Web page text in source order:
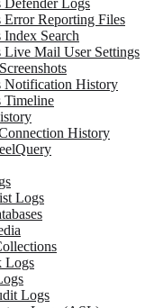
Defender Logs
Error Reporting Files
Search
Live Mail User Settings
Notification History
Timeline
History
Logs
Logs
Logs